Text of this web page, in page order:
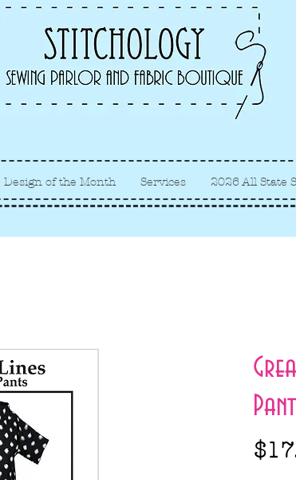
Albuquerque fabric store, quilt
store, sewing classes
Design of the Month Services 2026 All State